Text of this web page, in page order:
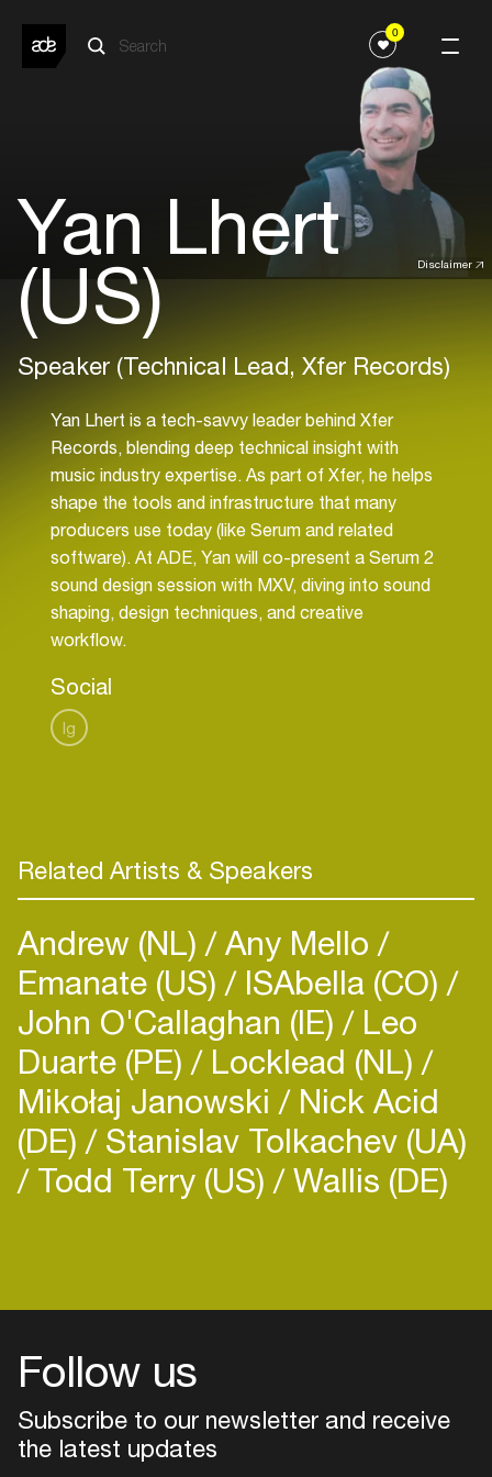
0
Disclaimer
Yan Lhert
(US)
Speaker (Technical Lead, Xfer Records)
Yan Lhert is a tech-savvy leader behind Xfer
Records, blending deep technical insight with
music industry expertise. As part of Xfer, he helps
shape the tools and infrastructure that many
producers use today (like Serum and related
software). At ADE, Yan will co-present a Serum 2
sound design session with MXV, diving into sound
shaping, design techniques, and creative
workflow.
Social
Ig
Related Artists & Speakers
Andrew (NL) Any Mello
Emanate (US) ISAbella (CO)
John O'Callaghan (IE) Leo
Duarte (PE) Locklead (NL)
Mikołaj Janowski Nick Acid
(DE) Stanislav Tolkachev (UA)
Todd Terry (US) Wallis (DE)
Follow us
Subscribe to our newsletter and receive
the latest updates
Login